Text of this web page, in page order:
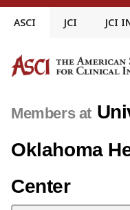
Skip
ASCI JCI JCI
Members at
Oklahoma
Center